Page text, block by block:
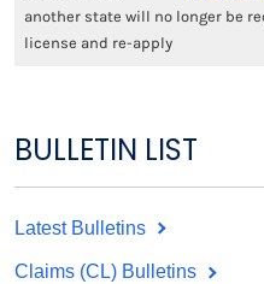
another state will no longer be
license and re-apply
BULLETIN LIST
Latest Bulletins
Claims (CL) Bulletins